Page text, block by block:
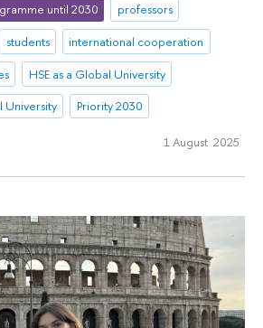
until 2030
professors
students
international cooperation
HSE as a Global University
University
Priority 2030
1 August 2025